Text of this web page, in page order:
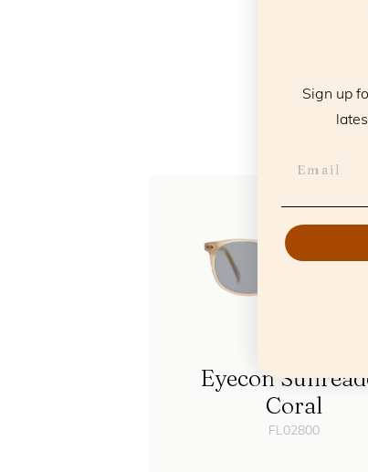
Eyecon
Coral
FL02800
Sign up